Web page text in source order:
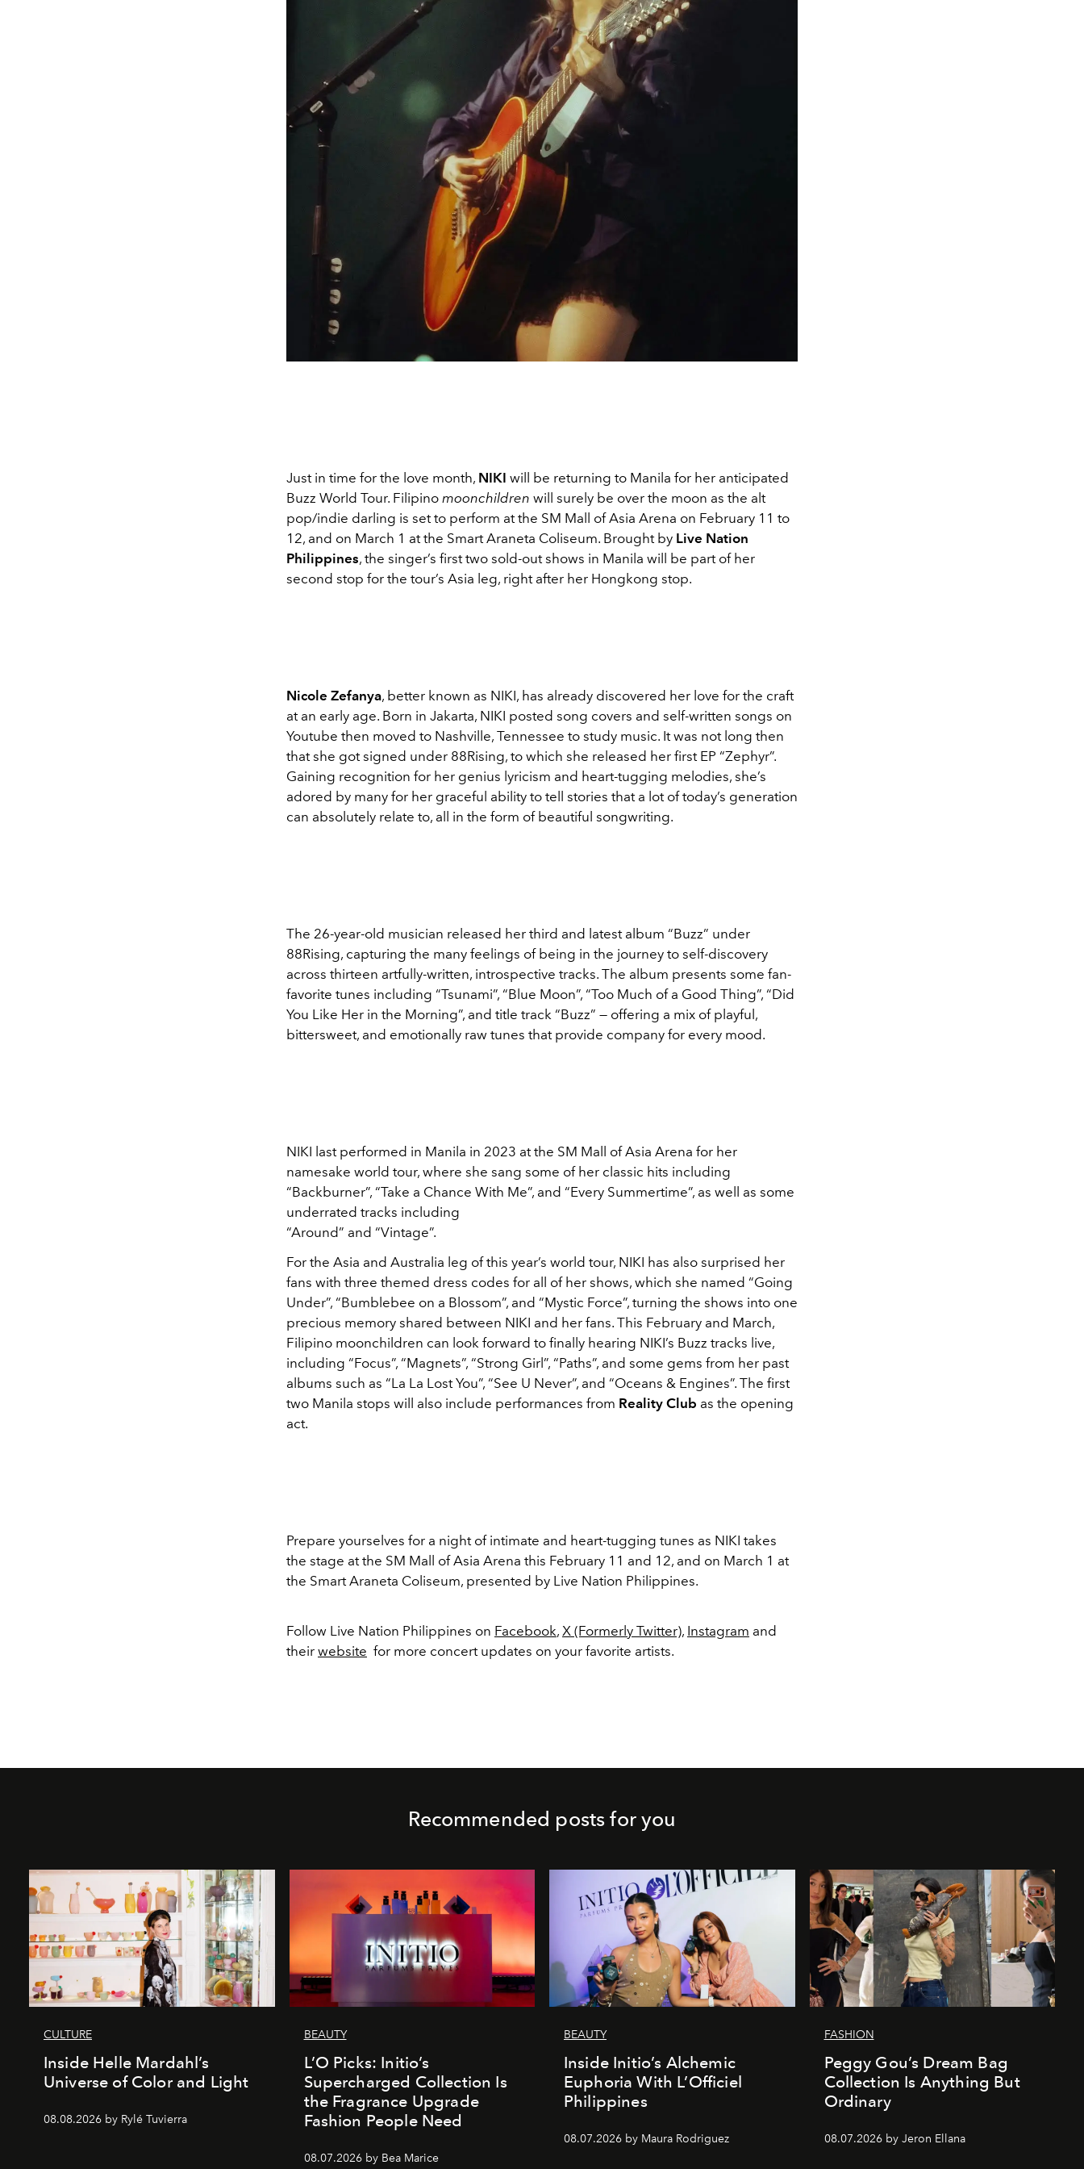
Just in time for the love month, NIKI will be returning to Manila for her anticipated
Buzz World Tour. Filipino moonchildren will surely be over the moon as the alt
pop/indie darling is set to perform at the SM Mall of Asia Arena on February 11 to
12, and on March 1 at the Smart Araneta Coliseum. Brought by Live Nation
Philippines, the singer’s first two sold-out shows in Manila will be part of her
second stop for the tour’s Asia leg, right after her Hongkong stop.
Nicole Zefanya, better known as NIKI, has already discovered her love for the craft
at an early age. Born in Jakarta, NIKI posted song covers and self-written songs on
Youtube then moved to Nashville, Tennessee to study music. It was not long then
that she got signed under 88Rising, to which she released her first EP “Zephyr”.
Gaining recognition for her genius lyricism and heart-tugging melodies, she’s
adored by many for her graceful ability to tell stories that a lot of today’s generation
can absolutely relate to, all in the form of beautiful songwriting.
The 26-year-old musician released her third and latest album “Buzz” under
88Rising, capturing the many feelings of being in the journey to self-discovery
across thirteen artfully-written, introspective tracks. The album presents some fan-
favorite tunes including “Tsunami”, “Blue Moon”, “Too Much of a Good Thing”, “Did
You Like Her in the Morning”, and title track “Buzz” — offering a mix of playful,
bittersweet, and emotionally raw tunes that provide company for every mood.
NIKI last performed in Manila in 2023 at the SM Mall of Asia Arena for her
namesake world tour, where she sang some of her classic hits including
“Backburner”, “Take a Chance With Me”, and “Every Summertime”, as well as some
underrated tracks including
“Around” and “Vintage”.
For the Asia and Australia leg of this year’s world tour, NIKI has also surprised her
fans with three themed dress codes for all of her shows, which she named “Going
Under”, “Bumblebee on a Blossom”, and “Mystic Force”, turning the shows into one
precious memory shared between NIKI and her fans. This February and March,
Filipino moonchildren can look forward to finally hearing NIKI’s Buzz tracks live,
including “Focus”, “Magnets”, “Strong Girl”, “Paths”, and some gems from her past
albums such as “La La Lost You”, “See U Never”, and “Oceans & Engines”. The first
two Manila stops will also include performances from Reality Club as the opening
act.
Prepare yourselves for a night of intimate and heart-tugging tunes as NIKI takes
the stage at the SM Mall of Asia Arena this February 11 and 12, and on March 1 at
the Smart Araneta Coliseum, presented by Live Nation Philippines.
Follow Live Nation Philippines on Facebook, X (Formerly Twitter), Instagram and
their website for more concert updates on your favorite artists.
Recommended posts for you
CULTURE
Inside Helle Mardahl’s
Universe of Color and Light
08.08.2026 by Rylé Tuvierra
BEAUTY
L’O Picks: Initio’s
Supercharged Collection Is
the Fragrance Upgrade
Fashion People Need
08.07.2026 by Bea Marice
BEAUTY
Inside Initio’s Alchemic
Euphoria With L’Officiel
Philippines
08.07.2026 by Maura Rodriguez
FASHION
Peggy Gou’s Dream Bag
Collection Is Anything But
Ordinary
08.07.2026 by Jeron Ellana